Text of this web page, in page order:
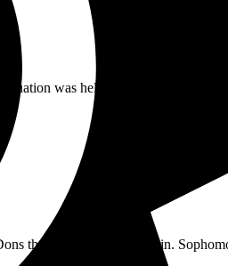
was held at Eddie West Field,
their 12th conference win.